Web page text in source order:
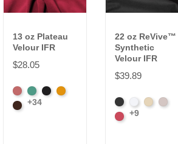
13 oz Plateau
Velour IFR
$28.05
American
Ash
AquaBlackBrandy
Brown
+34
22 oz ReVive™
Synthetic
Velour IFR
$39.89
BlackWhiteSandSteel
Carnation
+9